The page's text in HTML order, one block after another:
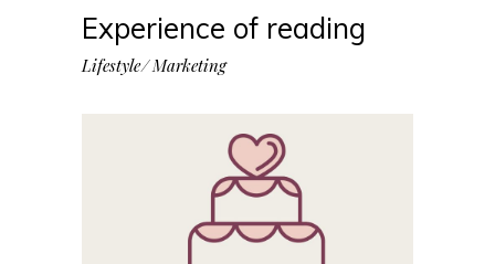
Experience of reading
Lifestyle Marketing